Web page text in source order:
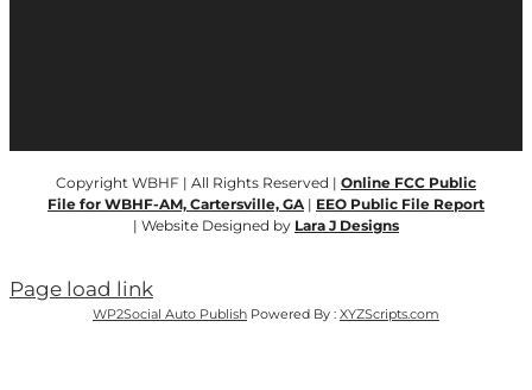
Copyright WBHF | All Rights Reserved | Online FCC Public
File for WBHF-AM, Cartersville, GA | EEO Public File Report
| Website Designed by Lara J Designs
Page load link
WP2Social Auto Publish Powered By : XYZScripts.com